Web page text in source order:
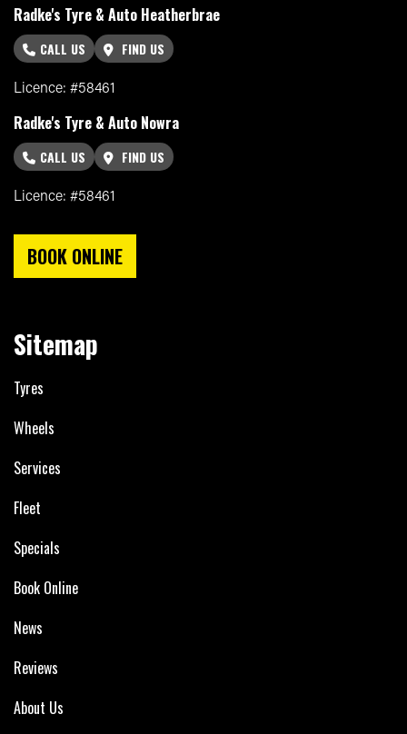
Radke's Tyre & Auto Heatherbrae
CALL US
FIND US
Licence: #58461
Radke's Tyre & Auto Nowra
CALL US
FIND US
Licence: #58461
BOOK ONLINE
Sitemap
Tyres
Wheels
Services
Fleet
Specials
Book Online
News
Reviews
About Us